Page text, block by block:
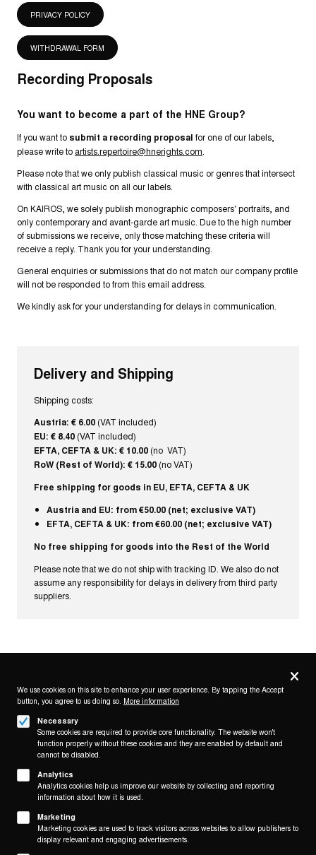
PRIVACY POLICY
WITHDRAWAL FORM
Recording Proposals
You want to become a part of the HNE Group?
If you want to submit a recording proposal for one of our labels,
please write to artists.repertoire@hnerights.com
Please note that we only publish classical music or genres that intersect
with classical art music on all our labels.
On KAIROS, we solely publish monographic composers' portraits, and
only contemporary and avant-garde art music. Due to the high number
of submissions we receive, only those matching these criteria will
receive a reply. Thank you for your understanding.
General enquiries or submissions that do not match our company profile
will not be responded to from this email address.
We kindly ask for your understanding for delays in communication.
Delivery and Shipping
Shipping costs:
Austria: € 6.00 (VAT included)
EU: € 8.40 (VAT included)
EFTA, CEFTA & UK: € 10.00 (no VAT)
RoW (Rest of World): € 15.00 (no VAT)
Free shipping for goods in EU, EFTA, CEFTA & UK
Austria and EU: from €50.00 (net; exclusive VAT)
EFTA, CEFTA & UK: from €60.00 (net; exclusive VAT)
No free shipping for goods into the Rest of the World
Please note that we do not ship with tracking ID. We also do not
assume any responsibility for delays in delivery from third party
suppliers.
Follow us on
Footer
(KAIROS)
About
Contact/Service
Legal
WITHDRAW FROM CONTRACT
Privacy
We use cookies on this site to enhance your user experience. By tapping the Accept
button, you agree to us doing so. More information
Necessary
Some cookies are required to provide core functionality. The website won't
function properly without these cookies and they are enabled by default and
cannot be disabled.
Analytics
Analytics cookies help us improve our website by collecting and reporting
information about how it is used.
Marketing
Marketing cookies are used to track visitors across websites to allow publishers to
display relevant and engaging advertisements.